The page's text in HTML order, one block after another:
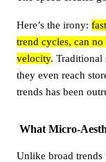
Here’s the irony:
trend cycles, can
velocity. Traditional
they even reach
trends has been
What Micro-
Unlike broad